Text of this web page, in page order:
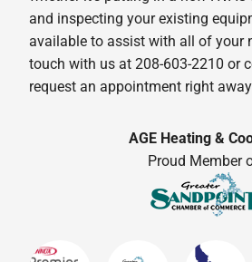
and inspecting your existing
available to assist with all of your
touch with us at 208-603-2210 or
request an appointment right
AGE Heating &
Proud Member